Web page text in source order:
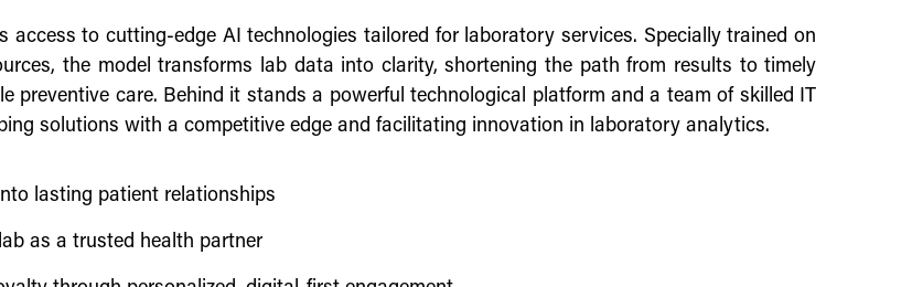
access to cutting-edge AI technologies tailored for laboratory services. Specially trained on
the model transforms lab data into clarity, shortening the path from results to timely
preventive care. Behind it stands a powerful technological platform and a team of skilled IT
solutions with a competitive edge and facilitating innovation in laboratory analytics.
lasting patient relationships
as a trusted health partner